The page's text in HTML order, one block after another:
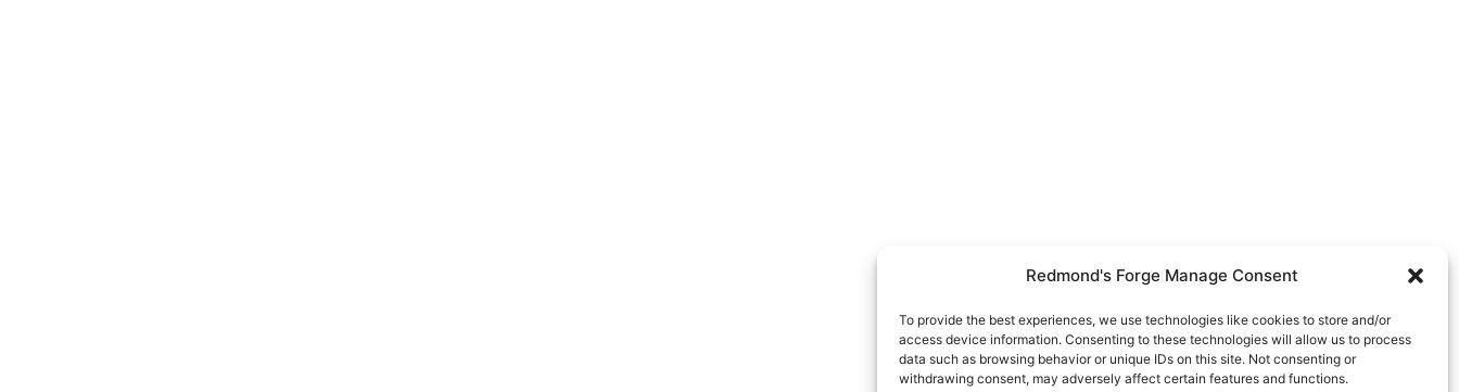
Redmond's Forge Manage Consent
To provide the best experiences, we use technologies like cookies to store and/or
access device information. Consenting to these technologies will allow us to process
data such as browsing behavior or unique IDs on this site. Not consenting or
withdrawing consent, may adversely affect certain features and functions.